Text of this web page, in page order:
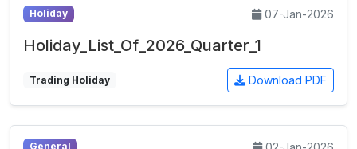
Holiday 07-Jan-2026
Holiday_List_Of_2026_Quarter_1
Trading Holiday Download PDF
General